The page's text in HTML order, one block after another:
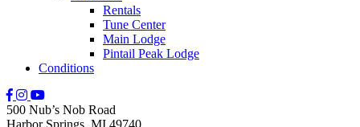
Rentals
Tune Center
Main Lodge
Pintail Peak Lodge
Conditions
500 Nub’s Nob Road
Harbor Springs, MI 49740